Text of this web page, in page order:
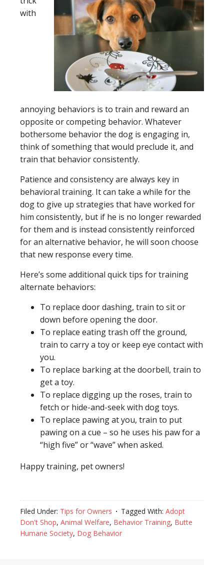
with
annoying behaviors is to train and reward an
opposite or competing behavior. Whatever
bothersome behavior the dog is engaging in,
think of something that would preclude it, and
train that behavior consistently.
Patience and consistency are always key in
behavioral training. It can take a while for the
dog to give up strategies that have worked for
him consistently, but if he is no longer rewarded
for them and is instead consistently reinforced
for an alternative behavior, he will soon choose
that new response every time.
Here’s some additional quick tips for training
alternate behaviors:
To replace door dashing, train to sit or
down before opening the door.
To replace eating trash off the ground,
train to carry a toy or keep eye contact with
you.
To replace barking at the doorbell, train to
get a toy.
To replace digging up the roses, train to
fetch or hide-and-seek with dog toys.
To replace pawing at you, train to put
pawing on a cue – so he uses his paw for a
“high five” or “wave” when asked.
Happy training, pet owners!
Filed Under: Tips for Owners Tagged With: Adopt
Don't Shop, Animal Welfare, Behavior Training, Butte
Humane Society, Dog Behavior